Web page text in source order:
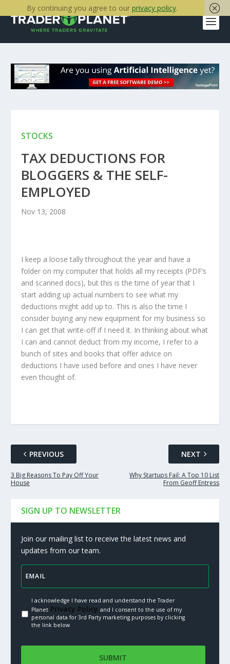
STOCKS
TAX DEDUCTIONS FOR
BLOGGERS & THE SELF-
EMPLOYED
Nov 13, 2008
I keep a loose tally throughout the year and have a
folder on my computer that holds all my receipts (PDF’s
and scanned docs), but this is the time of year that I
start adding up actual numbers to see what my
deductions might add up to. This is also the time I
consider buying any new equipment for my business so
I can get that write-off if I need it. In thinking about what
I can and cannot deduct from my income, I refer to a
bunch of sites and books that offer advice on
deductions I have used before and ones I have never
even thought of.
PREVIOUS
3 Big Reasons To Pay Off Your
House
NEXT
Why Startups Fail: A Top 10 List
From Geoff Entress
SIGN UP TO NEWSLETTER
Join our mailing list to receive the latest news and
updates from our team.
I acknowledge I have read and understand the Trader
PlanetPrivacy Policy.and I consent to the use of my
personal data for 3rd Party marketing purposes by clicking
the link below
By continuing you agree to our privacy policy.